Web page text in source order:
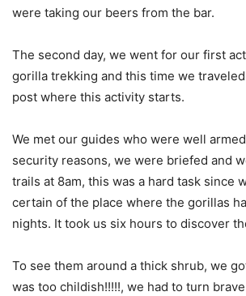
were taking our beers from the bar.
The second day, we went for our first
gorilla trekking and this time we
post where this activity starts.
We met our guides who were well
security reasons, we were briefed and
trails at 8am, this was a hard task since
certain of the place where the gorillas
nights. It took us six hours to discover
To see them around a thick shrub, we
was too childish!!!!!, we had to turn